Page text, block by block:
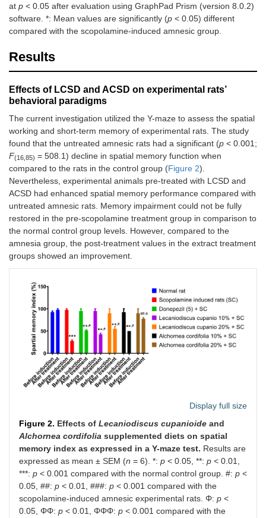
at p < 0.05 after evaluation using GraphPad Prism (version 8.0.2)
software. *: Mean values are significantly (p < 0.05) different
compared with the scopolamine-induced amnesic group.
Results
Effects of LCSD and ACSD on experimental rats’
behavioral paradigms
The current investigation utilized the Y-maze to assess the spatial
working and short-term memory of experimental rats. The study
found that the untreated amnesic rats had a significant (p < 0.001;
F(16,85) = 508.1) decline in spatial memory function when
compared to the rats in the control group (Figure 2).
Nevertheless, experimental animals pre-treated with LCSD and
ACSD had enhanced spatial memory performance compared with
untreated amnesic rats. Memory impairment could not be fully
restored in the pre-scopolamine treatment group in comparison to
the normal control group levels. However, compared to the
amnesia group, the post-treatment values in the extract treatment
groups showed an improvement.
Display full size
Figure 2. Effects of Lecaniodiscus cupanioide and
Alchornea cordifolia supplemented diets on spatial
memory index as expressed in a Y-maze test. Results are
expressed as mean ± SEM (n = 6). *: p < 0.05, **: p < 0.01,
***: p < 0.001 compared with the normal control group. #: p <
0.05, ##: p < 0.01, ###: p < 0.001 compared with the
scopolamine-induced amnesic experimental rats. Φ: p <
0.05, ΦΦ: p < 0.01, ΦΦΦ: p < 0.001 compared with the